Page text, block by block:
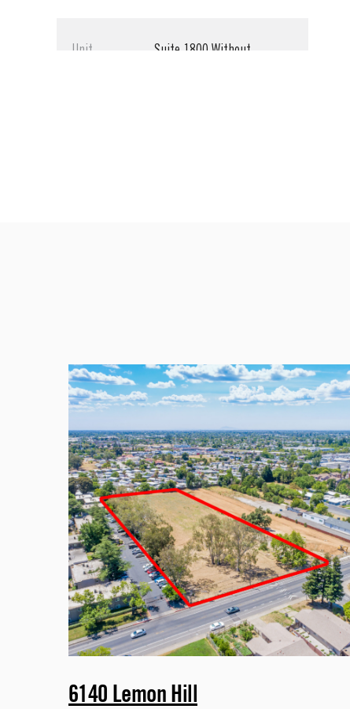
Unit
Suite 1800 Without
6140 Lemon Hill